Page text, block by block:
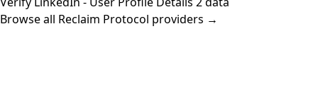
Browse all Reclaim Protocol providers →